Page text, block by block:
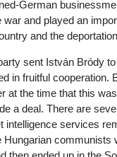
German
war and played an
and the
sent István Bródy
in fruitful cooperation.
at the time that this
a deal. There are
intelligence services
Hungarian communists